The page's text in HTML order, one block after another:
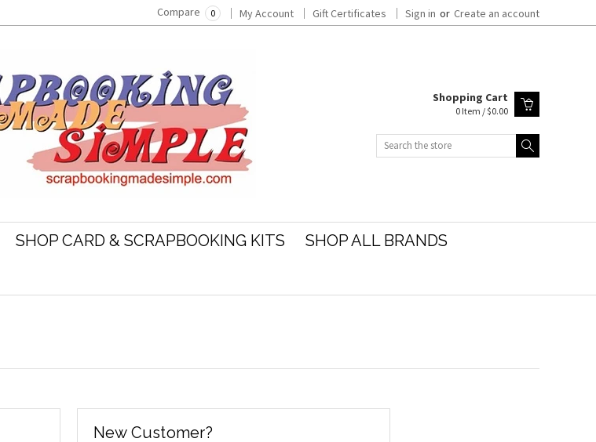
Compare 0 My Account Gift Certificates Sign in or Create an account
Shopping Cart
0 Item / $0.00
SHOP CARD & SCRAPBOOKING KITS
SHOP ALL BRANDS
New Customer?